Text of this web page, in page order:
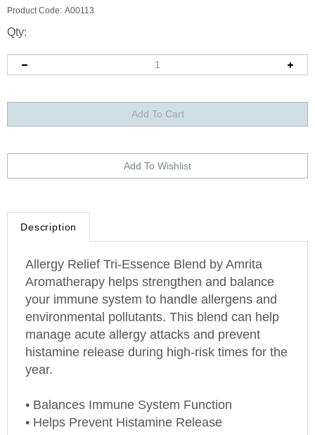
Product Code: A00113
Qty:
Description
Aromatherapy helps strengthen and balance
your immune system to handle allergens and
environmental pollutants. This blend can help
manage acute allergy attacks and prevent
histamine release during high-risk times for the
year.
• Helps Prevent Histamine Release
• Combats Allergens and Pollutants